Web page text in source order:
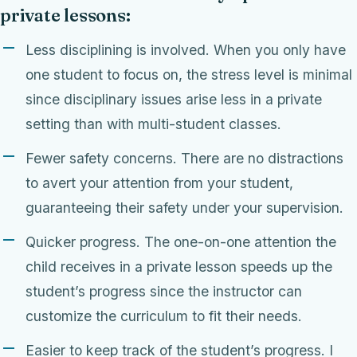
private lessons:
Less disciplining is involved. When you only have
one student to focus on, the stress level is minimal
since disciplinary issues arise less in a private
setting than with multi-student classes.
Fewer safety concerns. There are no distractions
to avert your attention from your student,
guaranteeing their safety under your supervision.
Quicker progress. The one-on-one attention the
child receives in a private lesson speeds up the
student’s progress since the instructor can
customize the curriculum to fit their needs.
Easier to keep track of the student’s progress. I